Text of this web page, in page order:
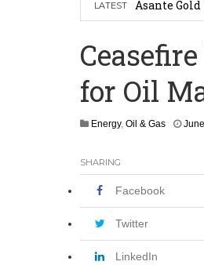
LATEST
Asante
Committee
Disease
for Oil
Energy, Oil & Gas
SHARING
Facebook
Twitter
LinkedIn